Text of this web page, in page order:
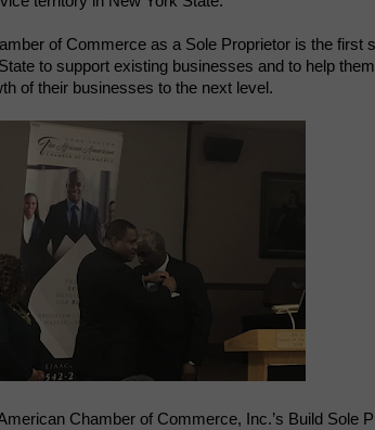
of Commerce as a Sole Proprietor is the first
to support existing businesses and to help
of their businesses to the next level.
Chamber of Commerce, Inc.’s Build Sole